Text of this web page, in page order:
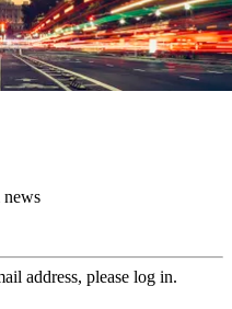
news
address, please log in.